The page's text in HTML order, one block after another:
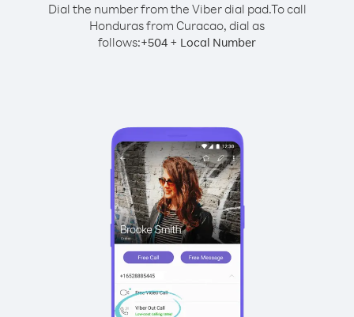
Dial the number from the Viber dial pad.To call
Honduras from Curacao, dial as
follows:+504 + Local Number